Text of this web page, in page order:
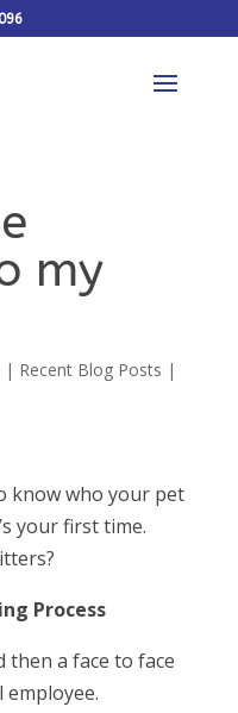
my
| Recent Blog Posts |
know who your pet
your first time.
Process
then a face to face